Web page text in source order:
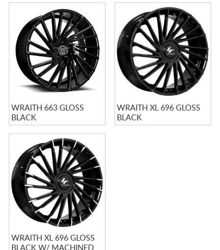
WRAITH 663 GLOSS
BLACK
WRAITH XL 696 GLOSS
BLACK
WRAITH XL 696 GLOSS
BLACK W/ MACHINED